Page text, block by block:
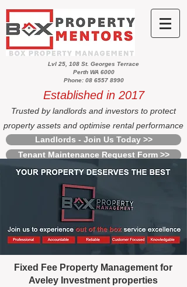
Lvl 25, 108 St. Georges Terrace
Perth WA 6000
Phone: 08 6557 8990
Established in 2017
Trusted by landlords and investors to protect
property assets and optimise rental performance
Landlords - Join Us Today >>
Tenant Maintenance Request Form >>
Fixed Fee Property Management for
Aveley Investment properties